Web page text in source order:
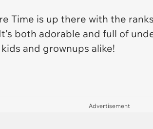
Time is up there with the
both adorable and full of
and grownups alike!
Advertisement